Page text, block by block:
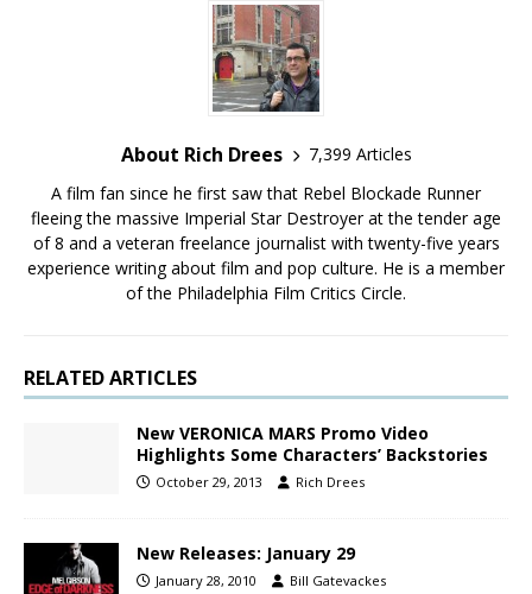
About Rich Drees
7,399 Articles
A film fan since he first saw that Rebel Blockade Runner
fleeing the massive Imperial Star Destroyer at the tender age
of 8 and a veteran freelance journalist with twenty-five years
experience writing about film and pop culture. He is a member
of the Philadelphia Film Critics Circle.
RELATED ARTICLES
New VERONICA MARS Promo Video
Highlights Some Characters’ Backstories
October 29, 2013 Rich Drees
New Releases: January 29
January 28, 2010 Bill Gatevackes